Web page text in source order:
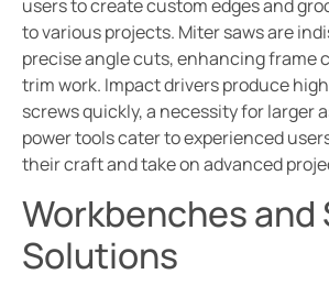
users to create custom edges and
to various projects. Miter saws are
precise angle cuts, enhancing frame
trim work. Impact drivers produce
screws quickly, a necessity for larger
power tools cater to experienced
their craft and take on advanced
Workbenches and
Solutions